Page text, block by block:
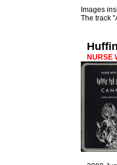
Images
The track
NURSE